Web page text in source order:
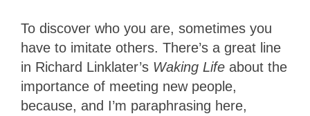
To discover who you are, sometimes you
have to imitate others. There’s a great line
in Richard Linklater’s Waking Life about the
importance of meeting new people,
because, and I’m paraphrasing here,